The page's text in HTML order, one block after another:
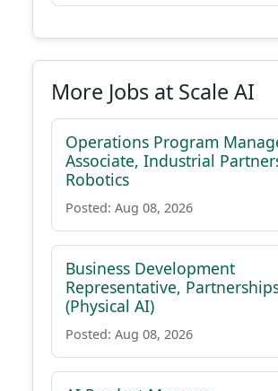
More Jobs at Scale AI
Operations Program
Associate, Industrial
Robotics
Posted: Aug 08, 2026
Business Development
Representative,
(Physical AI)
Posted: Aug 08, 2026